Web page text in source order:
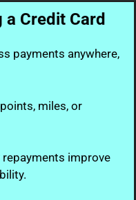
Credit Card
payments anywhere,
miles, or
repayments improve